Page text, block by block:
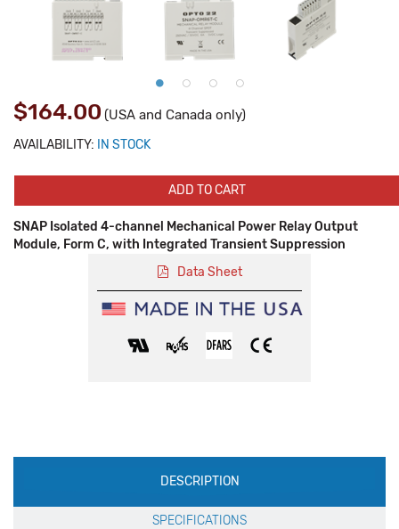
$164.00 (USA and Canada only)
AVAILABILITY: IN STOCK
ADD TO CART
SNAP Isolated 4-channel Mechanical Power Relay Output
Module, Form C, with Integrated Transient Suppression
Data Sheet
Production
Specification
DESCRIPTION
SPECIFICATIONS